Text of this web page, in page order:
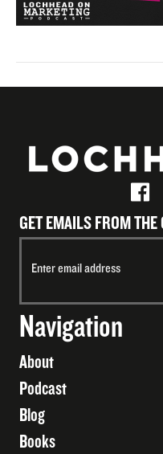
GET EMAILS FROM THE
Navigation
About
Podcast
Blog
Books